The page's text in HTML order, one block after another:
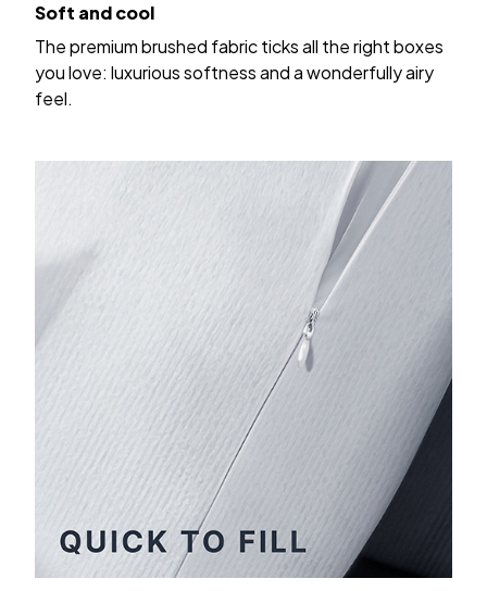
Soft and cool
The premium brushed fabric ticks all the right boxes
you love: luxurious softness and a wonderfully airy
feel.